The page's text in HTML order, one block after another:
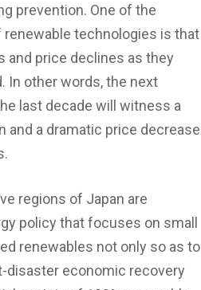
prevention. One of the
technologies is that
and price declines as they
In other words, the next
last decade will witness a
and a dramatic price decrease
regions of Japan are
policy that focuses on small
renewables not only so as to
disaster economic recovery